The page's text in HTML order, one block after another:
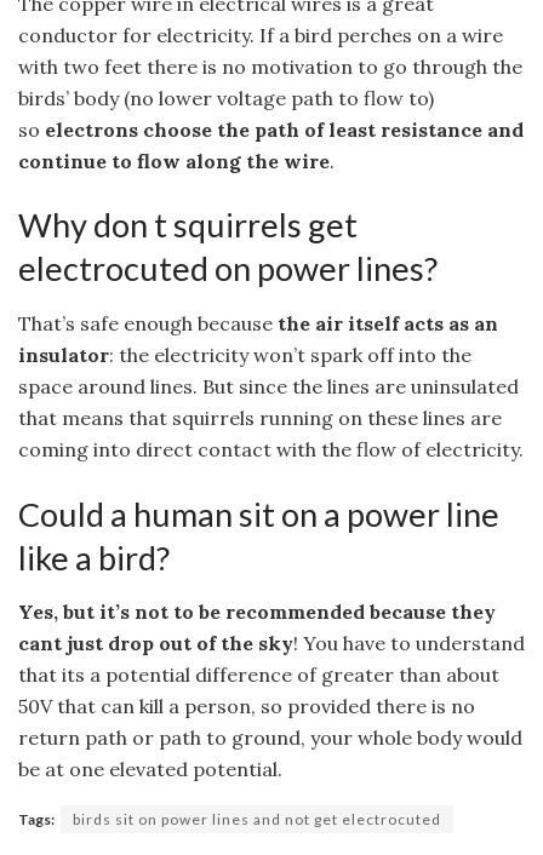
conductor for electricity. If a bird perches on a wire
with two feet there is no motivation to go through the
birds’ body (no lower voltage path to flow to)
so electrons choose the path of least resistance and
continue to flow along the wire.
Why don t squirrels get
electrocuted on power lines?
That’s safe enough because the air itself acts as an
insulator: the electricity won’t spark off into the
space around lines. But since the lines are uninsulated
that means that squirrels running on these lines are
coming into direct contact with the flow of electricity.
Could a human sit on a power line
like a bird?
Yes, but it’s not to be recommended because they
cant just drop out of the sky! You have to understand
that its a potential difference of greater than about
50V that can kill a person, so provided there is no
return path or path to ground, your whole body would
be at one elevated potential.
Tags: birds sit on power lines and not get electrocuted